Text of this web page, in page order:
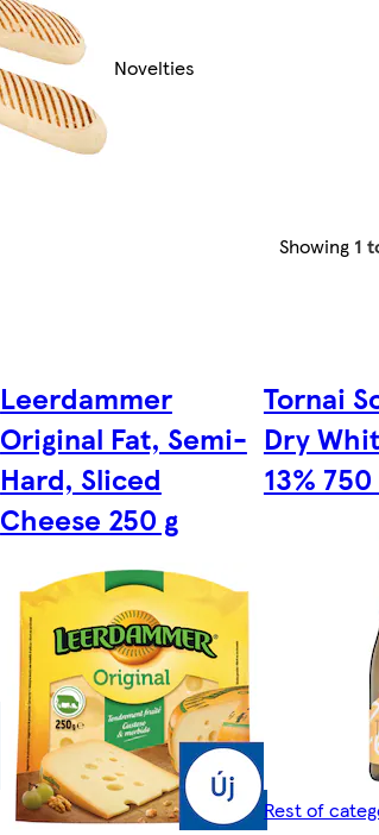
Novelties
Showing 1
Leerdammer
Original Fat, Semi-
Hard, Sliced
Cheese 250 g
Tornai
Dry
13%
Rest of